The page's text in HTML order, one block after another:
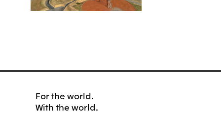
For the world.
With the world.